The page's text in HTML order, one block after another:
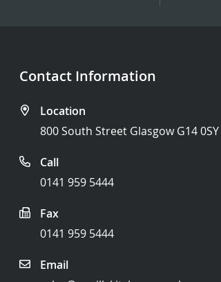
Contact Information
Location
800 South Street Glasgow G14 0SY
Call
0141 959 5444
Fax
0141 959 5444
Email